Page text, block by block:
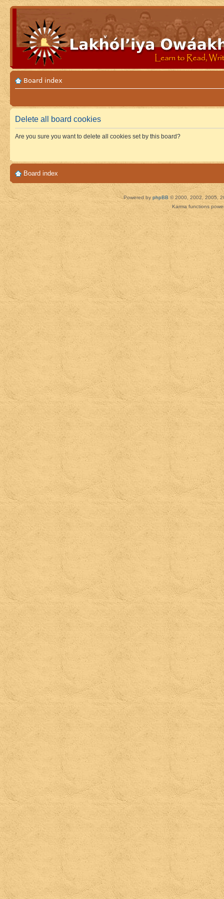
Board index
Delete all board cookies
Are you sure you want to delete all cookies set by this board?
Board index
Powered by phpBB © 2000, 2002, 2005,
Karma functions